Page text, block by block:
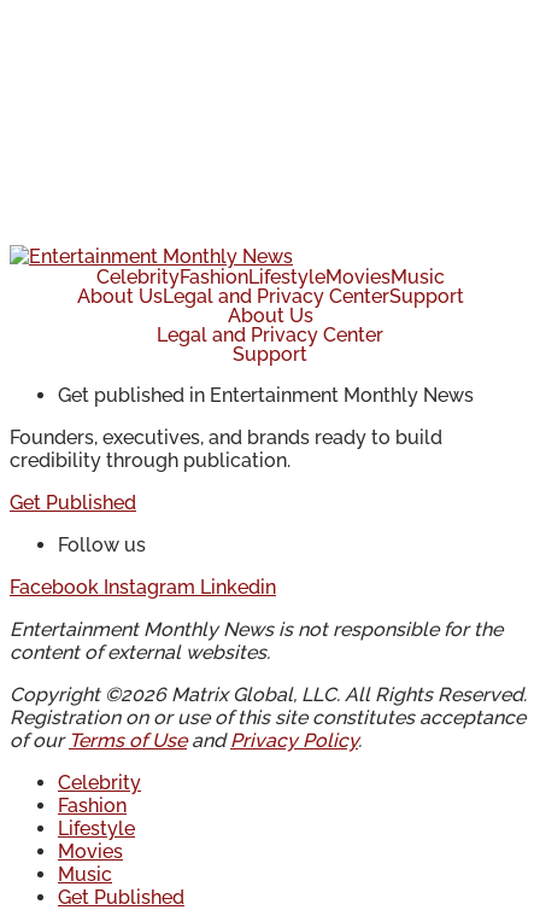
CelebrityFashionLifestyleMoviesMusic
About UsLegal and Privacy CenterSupport
About Us
Legal and Privacy Center
Support
Get published in Entertainment Monthly News
Founders, executives, and brands ready to build
credibility through publication.
Get Published
Follow us
Facebook Instagram Linkedin
Entertainment Monthly News is not responsible for the
content of external websites.
Copyright ©2026 Matrix Global, LLC. All Rights Reserved.
Registration on or use of this site constitutes acceptance
of our Terms of UseandPrivacy Policy.
Celebrity
Fashion
Lifestyle
Movies
Music
Get Published